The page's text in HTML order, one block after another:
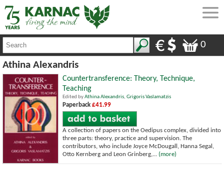
0
Athina Alexandris
Countertransference: Theory, Technique,
Teaching
Edited byAthina Alexandris, Grigoris Vaslamatzis
Paperback £41.99
A collection of papers on the Oedipus complex, divided into
three parts: theory, practice and supervision. The
contributors, who include Joyce McDougall, Hanna Segal,
Otto Kernberg and Leon Grinberg,... (more)